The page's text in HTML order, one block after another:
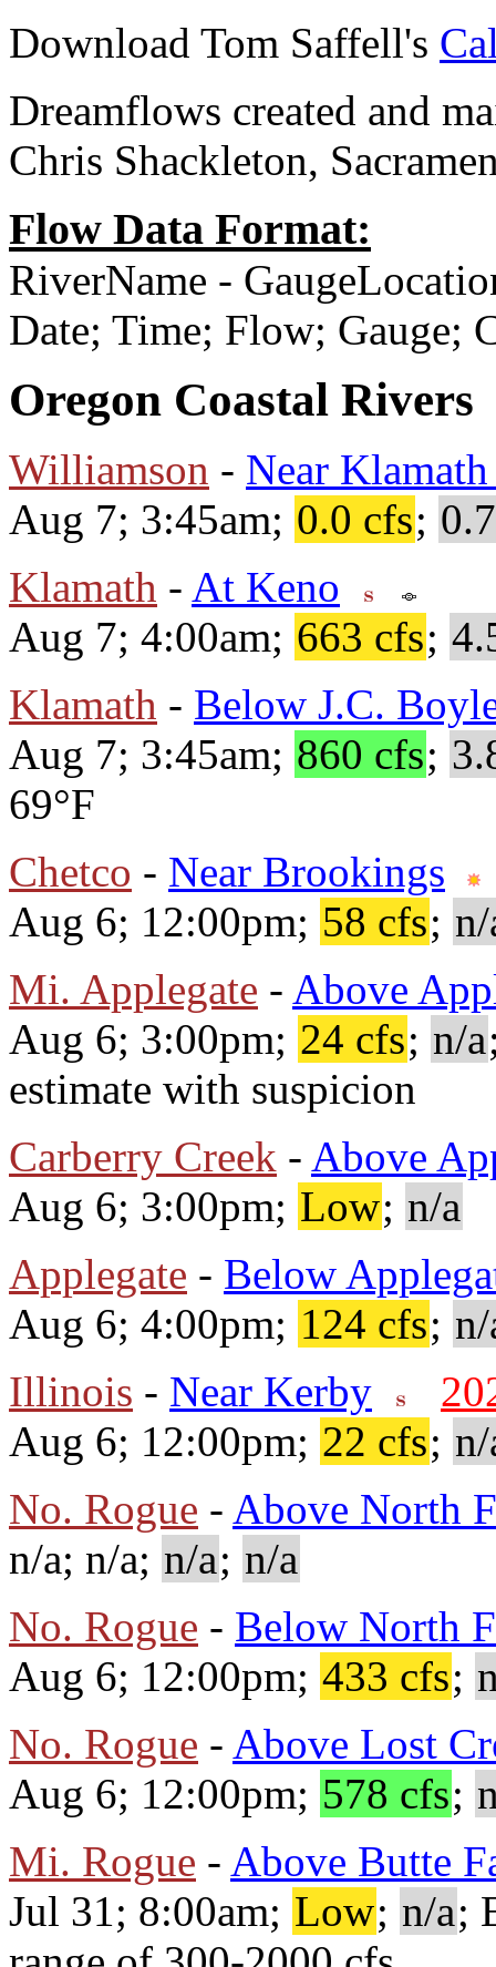
Download Tom Saffell's
Dreamflows created and
Chris Shackleton,
Flow Data Format:
RiverName -
Date; Time; Flow; Gauge;
Oregon Coastal Rivers
Williamson - Near
Aug 7; 3:45am; 0.0 cfs;
Klamath - At Keno
Aug 7; 4:00am; 663 cfs;
Klamath - Below J.C.
Aug 7; 3:45am; 860 cfs;
69°F
Chetco - Near Brookings
Aug 6; 12:00pm; 58 cfs;
Mi. Applegate - Above
Aug 6; 3:00pm; 24 cfs; n/a
estimate with suspicion
Carberry Creek - Above
Aug 6; 3:00pm; Low; n/a
Applegate - Below
Aug 6; 4:00pm; 124 cfs;
Illinois - Near Kerby
Aug 6; 12:00pm; 22 cfs;
No. Rogue - Above North
n/a; n/a; n/a; n/a
No. Rogue - Below North
Aug 6; 12:00pm; 433 cfs;
No. Rogue - Above Lost
Aug 6; 12:00pm; 578 cfs;
Mi. Rogue - Above Butte
Jul 31; 8:00am; Low; n/a;